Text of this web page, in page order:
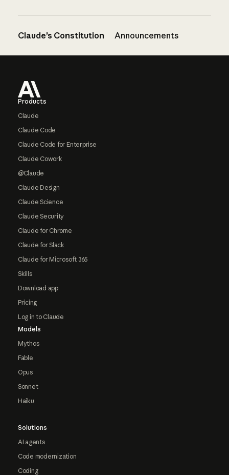
Claude’s Constitution Announcements
Products
Claude
Claude Code
Claude Code for Enterprise
Claude Cowork
@Claude
Claude Design
Claude Science
Claude Security
Claude for Chrome
Claude for Slack
Claude for Microsoft 365
Skills
Download app
Pricing
Log in to Claude
Models
Mythos
Fable
Opus
Sonnet
Haiku
Solutions
AI agents
Code modernization
Coding